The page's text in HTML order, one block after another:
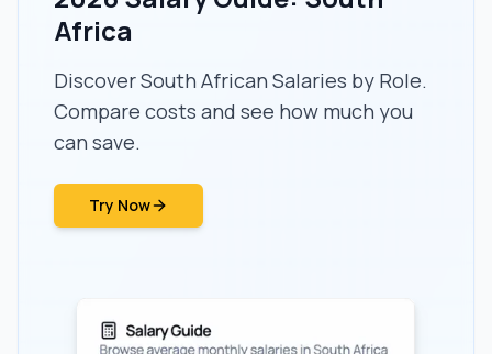
Africa
Discover South African Salaries by Role.
Compare costs and see how much you
can save.
Try Now